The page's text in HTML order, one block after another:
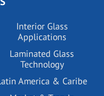
Interior Glass
Applications
Laminated Glass
Technology
America & Caribe